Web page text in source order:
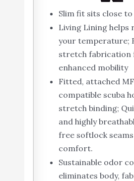
Slim fit sits close
Living Lining helps
your temperature;
stretch fabrication
enhanced mobility
Fitted, attached
compatible scuba
stretch binding;
and highly
free softlock
comfort.
Sustainable odor
eliminates body,